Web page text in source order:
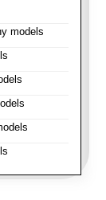
models